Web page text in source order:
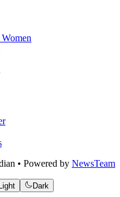
• Powered by NewsTeam
Light Dark